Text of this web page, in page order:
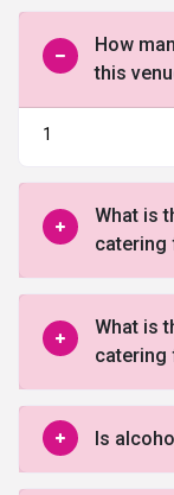
helmed by a team
you the most
leave with happy
here will experience
Shalimar Banquets
service.Theirnewly
designed by a
and breathtaking
for you and your
wedding receptions,
luncheons and
How
this
1
What is
catering
What is
catering
Is